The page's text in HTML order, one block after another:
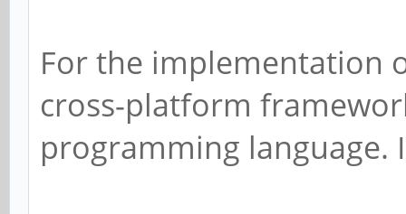
For the implementation
cross-platform
programming language.